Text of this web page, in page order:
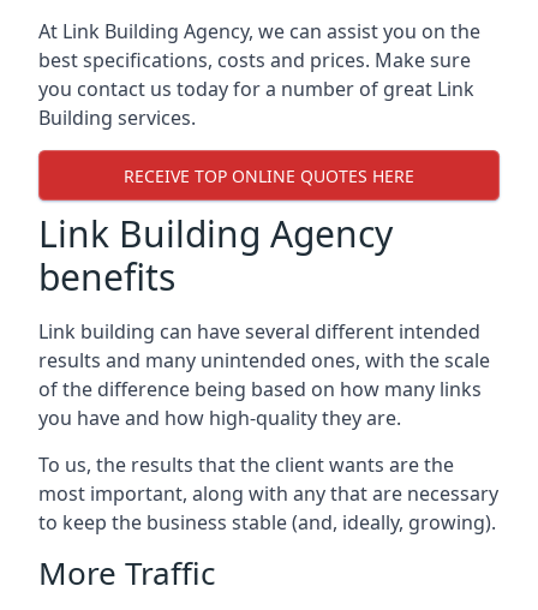
At Link Building Agency, we can assist you on the
best specifications, costs and prices. Make sure
you contact us today for a number of great Link
Building services.
RECEIVE TOP ONLINE QUOTES HERE
Link Building Agency
benefits
Link building can have several different intended
results and many unintended ones, with the scale
of the difference being based on how many links
you have and how high-quality they are.
To us, the results that the client wants are the
most important, along with any that are necessary
to keep the business stable (and, ideally, growing).
More Traffic